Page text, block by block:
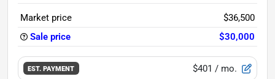
Market price
$36,500
Sale price
$30,000
EST. PAYMENT $401 / mo.